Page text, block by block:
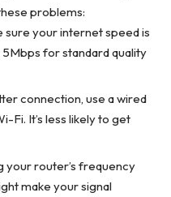
problems:
sure your internet speed is
5Mbps for standard quality
connection, use a wired
Fi. It’s less likely to get
your router’s frequency
make your signal